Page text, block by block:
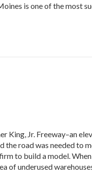
is one of the most
King, Jr. Freeway–an
road was needed to
to build a model.
of underused